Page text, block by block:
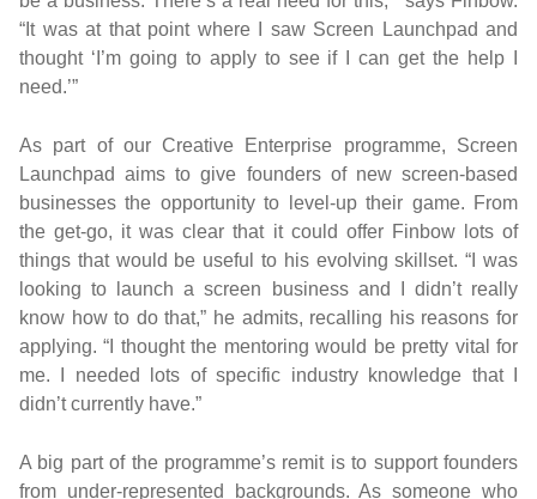
“It was at that point where I saw Screen Launchpad and
thought ‘I’m going to apply to see if I can get the help I
need.’”
As part of our Creative Enterprise programme, Screen
Launchpad aims to give founders of new screen-based
businesses the opportunity to level-up their game. From
the get-go, it was clear that it could offer Finbow lots of
things that would be useful to his evolving skillset. “I was
looking to launch a screen business and I didn’t really
know how to do that,” he admits, recalling his reasons for
applying. “I thought the mentoring would be pretty vital for
me. I needed lots of specific industry knowledge that I
didn’t currently have.”
A big part of the programme’s remit is to support founders
from under-represented backgrounds. As someone who